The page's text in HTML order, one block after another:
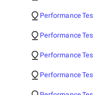
Performance
Performance
Performance
Performance